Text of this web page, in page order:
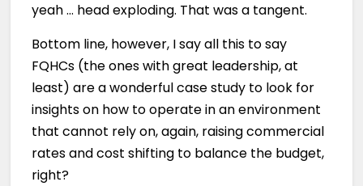
yeah … head exploding. That was a tangent.
Bottom line, however, I say all this to say
FQHCs (the ones with great leadership, at
least) are a wonderful case study to look for
insights on how to operate in an environment
that cannot rely on, again, raising commercial
rates and cost shifting to balance the budget,
right?